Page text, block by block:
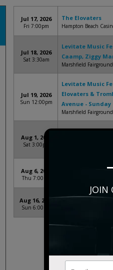
Jul 17, 2026
Fri 7:00pm
The Elovaters
Hampton Beach
Jul 18, 2026
Sat 3:30am
Levitate Music
Caamp, Ziggy
Marshfield
Jul 19, 2026
Sun 12:00pm
Levitate Music
Elovaters &
Avenue - Sunday
Marshfield
Aug 1, 2026
Sat 3:00pm
Riverfront Park -
Aug 6, 2026
Thu 7:00pm
Aug 16, 2026
Sun 6:00pm
The Elovaters,
JOIN